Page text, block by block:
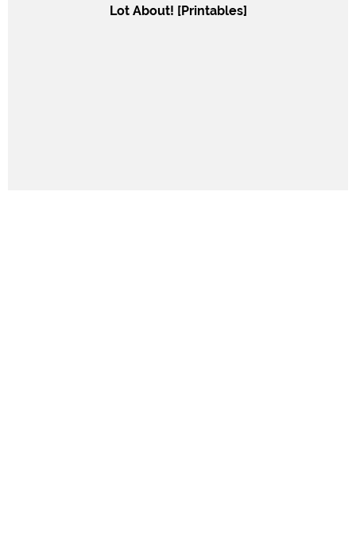
Lot About! [Printables]